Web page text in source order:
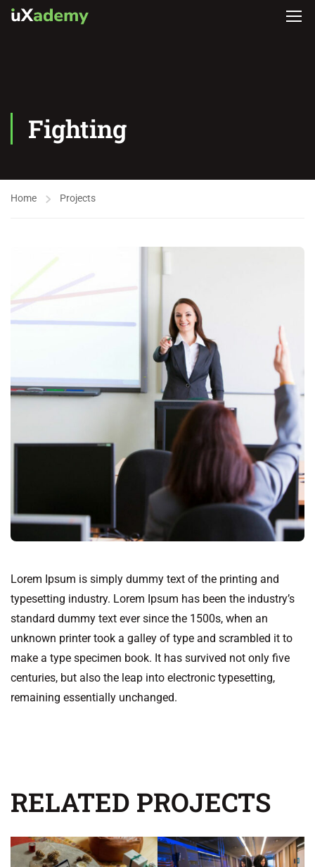
Fighting
Home Projects
Lorem Ipsum is simply dummy text of the printing and
typesetting industry. Lorem Ipsum has been the industry’s
standard dummy text ever since the 1500s, when an
unknown printer took a galley of type and scrambled it to
make a type specimen book. It has survived not only five
centuries, but also the leap into electronic typesetting,
remaining essentially unchanged.
RELATED PROJECTS